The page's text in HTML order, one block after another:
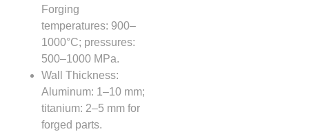
Forging
temperatures: 900–
1000°C; pressures:
500–1000 MPa.
Wall Thickness:
Aluminum: 1–10 mm;
titanium: 2–5 mm for
forged parts.